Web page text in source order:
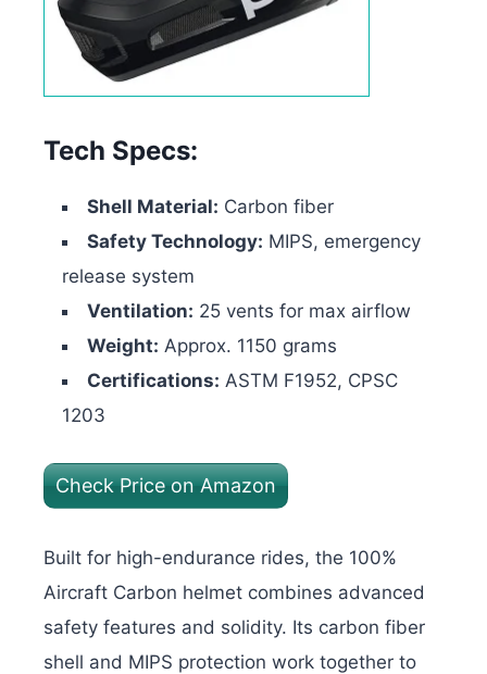
Tech Specs:
Shell Material: Carbon fiber
Safety Technology: MIPS, emergency
release system
Ventilation: 25 vents for max airflow
Weight: Approx. 1150 grams
Certifications: ASTM F1952, CPSC
1203
Check Price on Amazon
Built for high-endurance rides, the 100%
Aircraft Carbon helmet combines advanced
safety features and solidity. Its carbon fiber
shell and MIPS protection work together to